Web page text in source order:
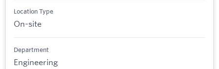
Location Type
On-site
Department
Engineering